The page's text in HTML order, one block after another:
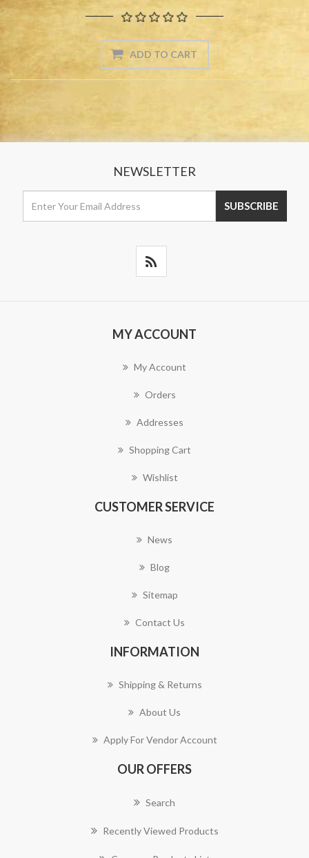
NEWSLETTER
MY ACCOUNT
My Account
Orders
Addresses
Shopping Cart
Wishlist
CUSTOMER SERVICE
News
Blog
Sitemap
Contact Us
INFORMATION
Shipping & Returns
About Us
Apply For Vendor Account
OUR OFFERS
Search
Recently Viewed Products